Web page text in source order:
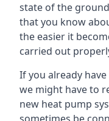
state of the
that you know
the easier it
carried out
If you already
we might have to
new heat pump